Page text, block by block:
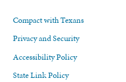
Compact with Texans
Privacy and Security
Accessibility Policy
State Link Policy